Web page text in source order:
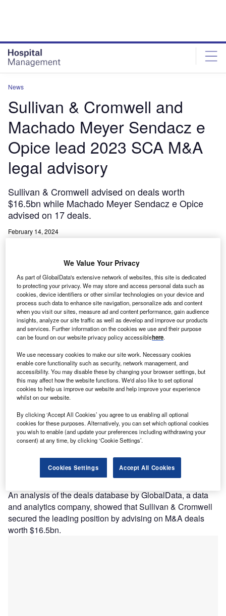
News
Sullivan & Cromwell and
Machado Meyer Sendacz e
Opice lead 2023 SCA M&A
legal advisory
Sullivan & Cromwell advised on deals worth
$16.5bn while Machado Meyer Sendacz e Opice
advised on 17 deals.
February 14, 2024
S ullivan & Cromwell and Machado Meyer Sendacz e
Opice have emerged as the top mergers and
volume, respectively, in the South & Central
American (SCA) region in 2023, as per GlobalData’s latest
An analysis of the deals database by GlobalData, a data
and analytics company, showed that Sullivan & Cromwell
secured the leading position by advising on M&A deals
worth $16.5bn.
We Value Your Privacy
As part of GlobalData's extensive network of websites, this site is dedicated
to protecting your privacy. We may store and access personal data such as
cookies, device identifiers or other similar technologies on your device and
process such data to enhance site navigation, personalize ads and content
when you visit our sites, measure ad and content performance, gain audience
insights, analyze our site traffic as well as develop and improve our products
and services. Further information on the cookies we use and their purpose
can be found on our website privacy policy accessiblehere.
We use necessary cookies to make our site work. Necessary cookies
enable core functionality such as security, network management, and
accessibility. You may disable these by changing your browser settings, but
this may affect how the website functions. We'd also like to set optional
cookies to help us improve our website and help improve your experience
whilst on our website.
By clicking ‘Accept All Cookies’ you agree to us enabling all optional
cookies for these purposes. Alternatively, you can set which optional cookies
you wish to enable (and update your preferences including withdrawing your
consent) at any time, by clicking ‘Cookie Settings’.
Cookies Settings Accept All Cookies